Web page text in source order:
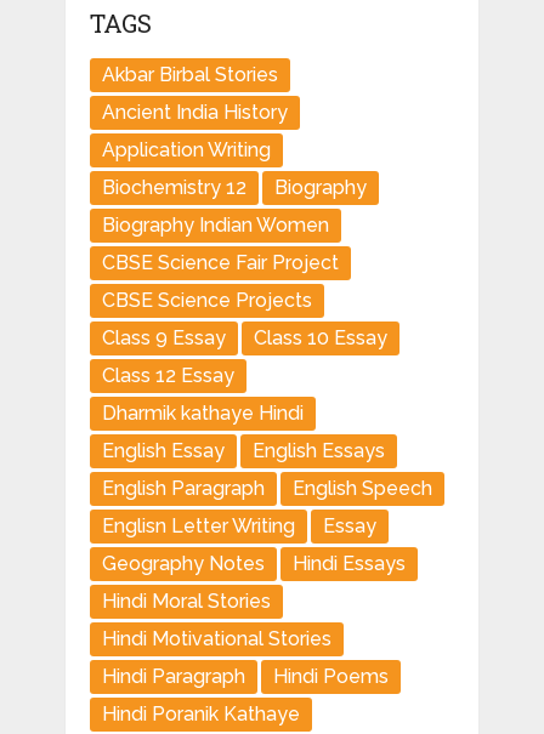
TAGS
Akbar Birbal Stories
Ancient India History
Application Writing
Biochemistry 12
Biography
Biography Indian Women
CBSE Science Fair Project
CBSE Science Projects
Class 9 Essay
Class 10 Essay
Class 12 Essay
Dharmik kathaye Hindi
English Essay
English Essays
English Paragraph
English Speech
Englisn Letter Writing
Essay
Geography Notes
Hindi Essays
Hindi Moral Stories
Hindi Motivational Stories
Hindi Paragraph
Hindi Poems
Hindi Poranik Kathaye